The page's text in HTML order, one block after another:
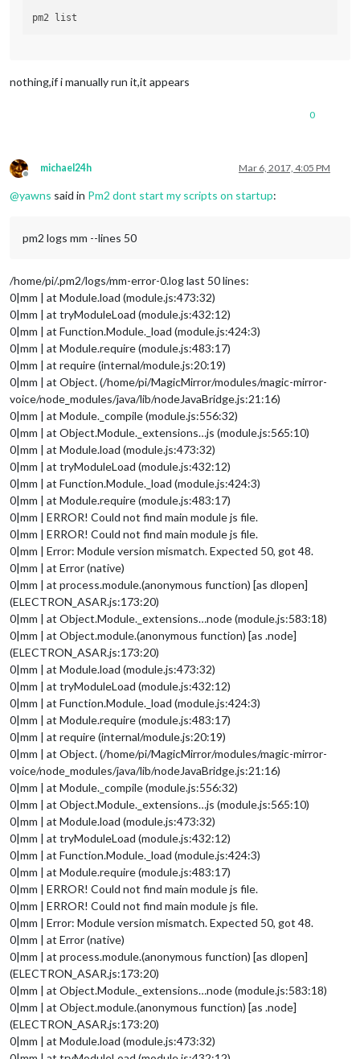
nothing,if i manually run it,it appears
0
Offline
michael24h Mar 6, 2017, 4:05 PM
@yawns said in Pm2 dont start my scripts on startup:
pm2 logs mm --lines 50
/home/pi/.pm2/logs/mm-error-0.log last 50 lines:
0|mm | at Module.load (module.js:473:32)
0|mm | at tryModuleLoad (module.js:432:12)
0|mm | at Function.Module._load (module.js:424:3)
0|mm | at Module.require (module.js:483:17)
0|mm | at require (internal/module.js:20:19)
0|mm | at Object. (/home/pi/MagicMirror/modules/magic-mirror-
voice/node_modules/java/lib/nodeJavaBridge.js:21:16)
0|mm | at Module._compile (module.js:556:32)
0|mm | at Object.Module._extensions…js (module.js:565:10)
0|mm | at Module.load (module.js:473:32)
0|mm | at tryModuleLoad (module.js:432:12)
0|mm | at Function.Module._load (module.js:424:3)
0|mm | at Module.require (module.js:483:17)
0|mm | ERROR! Could not find main module js file.
0|mm | ERROR! Could not find main module js file.
0|mm | Error: Module version mismatch. Expected 50, got 48.
0|mm | at Error (native)
0|mm | at process.module.(anonymous function) [as dlopen]
(ELECTRON_ASAR.js:173:20)
0|mm | at Object.Module._extensions…node (module.js:583:18)
0|mm | at Object.module.(anonymous function) [as .node]
(ELECTRON_ASAR.js:173:20)
0|mm | at Module.load (module.js:473:32)
0|mm | at tryModuleLoad (module.js:432:12)
0|mm | at Function.Module._load (module.js:424:3)
0|mm | at Module.require (module.js:483:17)
0|mm | at require (internal/module.js:20:19)
0|mm | at Object. (/home/pi/MagicMirror/modules/magic-mirror-
voice/node_modules/java/lib/nodeJavaBridge.js:21:16)
0|mm | at Module._compile (module.js:556:32)
0|mm | at Object.Module._extensions…js (module.js:565:10)
0|mm | at Module.load (module.js:473:32)
0|mm | at tryModuleLoad (module.js:432:12)
0|mm | at Function.Module._load (module.js:424:3)
0|mm | at Module.require (module.js:483:17)
0|mm | ERROR! Could not find main module js file.
0|mm | ERROR! Could not find main module js file.
0|mm | Error: Module version mismatch. Expected 50, got 48.
0|mm | at Error (native)
0|mm | at process.module.(anonymous function) [as dlopen]
(ELECTRON_ASAR.js:173:20)
0|mm | at Object.Module._extensions…node (module.js:583:18)
0|mm | at Object.module.(anonymous function) [as .node]
(ELECTRON_ASAR.js:173:20)
0|mm | at Module.load (module.js:473:32)